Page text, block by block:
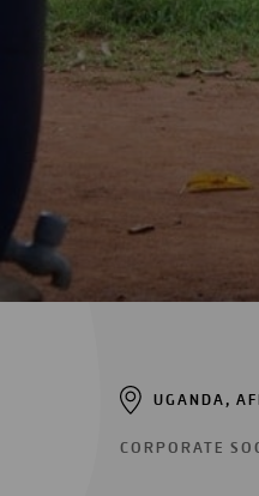
UGANDA,
CORPORATE